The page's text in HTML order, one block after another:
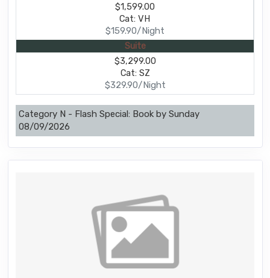
$1,599.00
Cat: VH
$159.90/Night
Suite
$3,299.00
Cat: SZ
$329.90/Night
Category N - Flash Special: Book by Sunday
08/09/2026